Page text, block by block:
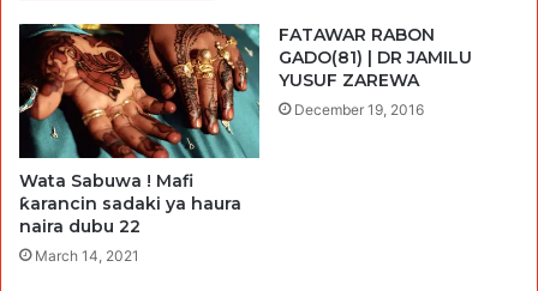
Wata Sabuwa ! Mafi
ƙarancin sadaki ya haura
naira dubu 22
March 14, 2021
FATAWAR RABON
GADO(81) | DR JAMILU
YUSUF ZAREWA
December 19, 2016